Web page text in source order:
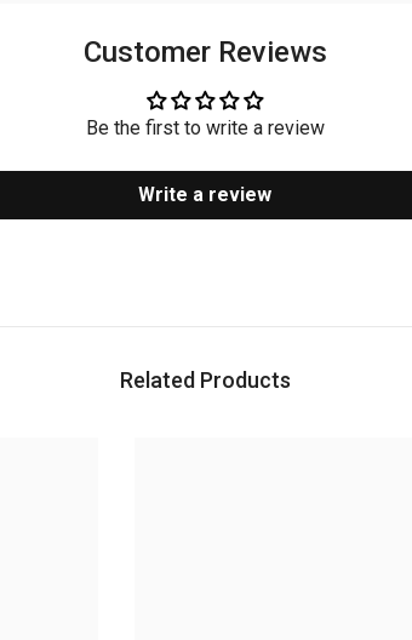
Customer Reviews
Be the first to write a review
Write a review
Related Products